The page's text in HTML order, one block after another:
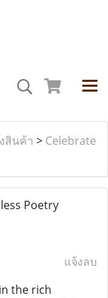
สินค้า > Celebrate
Poetry
แจ้งลบ
the rich